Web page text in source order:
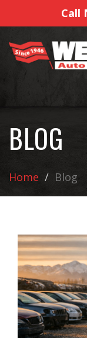
Call
BLOG
Home Blog